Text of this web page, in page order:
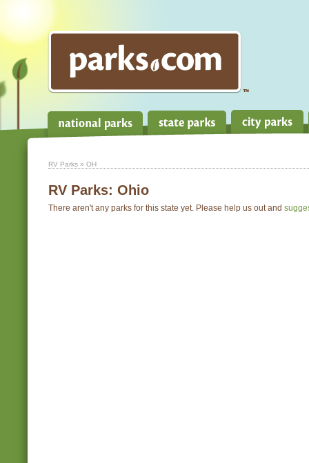
RV Parks » OH
RV Parks: Ohio
There aren't any parks for this state yet. Please help us out and